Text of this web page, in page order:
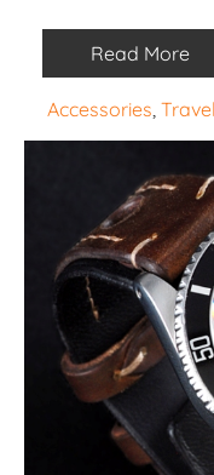
Read More
Accessories, Travel